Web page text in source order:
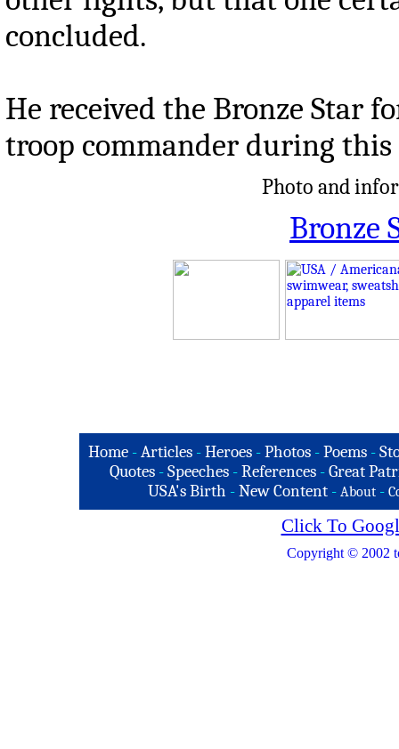
concluded.
He received the Bronze Star
troop commander during
Photo and
Bronze
Home -Articles -Heroes -Photos -Poems -
Quotes - Speeches - References - Great
USA's Birth -New Content - About -
Click To
Copyright © 2002